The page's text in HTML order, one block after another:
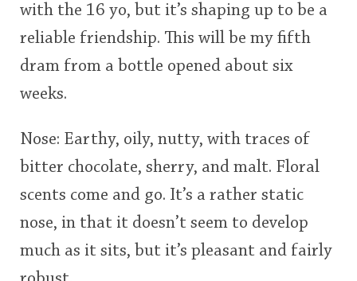
with the 16 yo, but it’s shaping up to be a
reliable friendship. This will be my fifth
dram from a bottle opened about six
weeks.
Nose: Earthy, oily, nutty, with traces of
bitter chocolate, sherry, and malt. Floral
scents come and go. It’s a rather static
nose, in that it doesn’t seem to develop
much as it sits, but it’s pleasant and fairly